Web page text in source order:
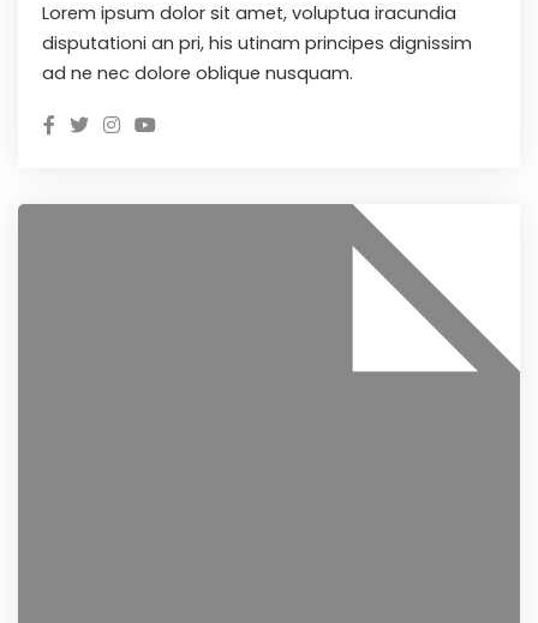
Lorem ipsum dolor sit amet, voluptua iracundia
disputationi an pri, his utinam principes dignissim
ad ne nec dolore oblique nusquam.